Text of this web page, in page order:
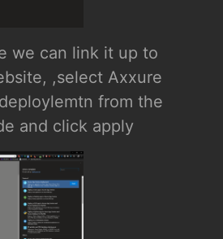
we can link it up to
,select Axxure
from the
and click apply